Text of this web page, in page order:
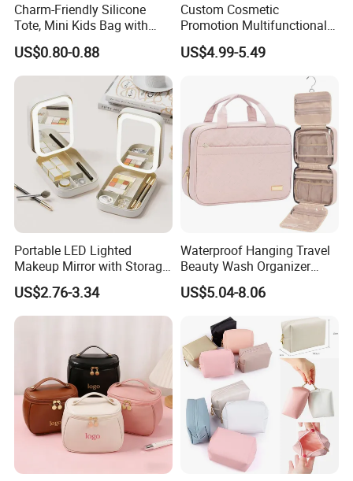
We are all purchasing fabrics from qualified fabric factories,
with guaranteed quality.You can choose from a variety of
colors, we can also customize the fabric according to the color
you require, with low starting quantity.You can have any of
your preferred design whether it s texts, logos, images printed
all over them or just some simple designs which will be very
attractive for the customers.
Charm-Friendly Silicone
Tote, Mini Kids Bag with
Rabbit Charms & Coiled
Keychain
US$0.80-0.88
Custom Cosmetic
Promotion Multifunctional
Fashion Large Capacity
Lady Waterproof Oxford
Convenient Washing Shop
Travel Portable Makeup Bag
US$4.99-5.49
Portable LED Lighted
Makeup Mirror with Storage
for Travel & Going out
US$2.76-3.34
Waterproof Hanging Travel
Beauty Wash Organizer
Portable Storage Bathroom
Makeup Toiletry Cosmetic
US$5.04-8.06